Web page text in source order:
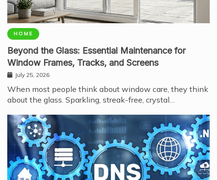
HOME
Beyond the Glass: Essential Maintenance for
Window Frames, Tracks, and Screens
July 25, 2026
When most people think about window care, they think
about the glass. Sparkling, streak-free, crystal…